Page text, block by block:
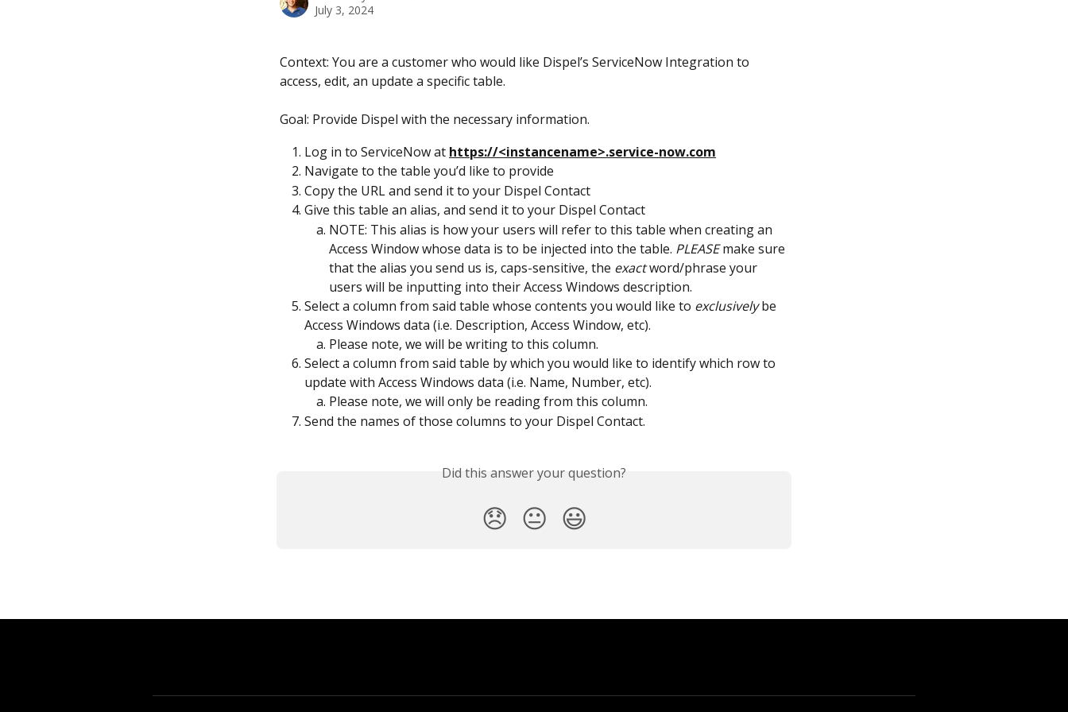
July 3, 2024
Context: You are a customer who would like Dispel’s ServiceNow Integration to
access, edit, an update a specific table.
Goal: Provide Dispel with the necessary information.
Log in to ServiceNow at https://<instancename>.service-now.com
Navigate to the table you’d like to provide
Copy the URL and send it to your Dispel Contact
Give this table an alias, and send it to your Dispel Contact
NOTE: This alias is how your users will refer to this table when creating an
Access Window whose data is to be injected into the table. PLEASE make sure
that the alias you send us is, caps-sensitive, the exact word/phrase your
users will be inputting into their Access Windows description.
Select a column from said table whose contents you would like to exclusively be
Access Windows data (i.e. Description, Access Window, etc).
Please note, we will be writing to this column.
Select a column from said table by which you would like to identify which row to
update with Access Windows data (i.e. Name, Number, etc).
Please note, we will only be reading from this column.
Send the names of those columns to your Dispel Contact.
Did this answer your question?
😞 😐 😃